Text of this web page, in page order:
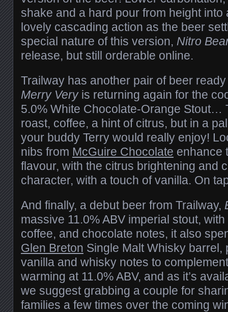
shake and a hard pour from height into
lovely cascading action as the beer
special nature of this version, Nitro
release, but still orderable online.
Trailway has another pair of beer
Merry Veryis returning again for the
5.0% White Chocolate-Orange Stout…
roast, coffee, a hint of citrus, but in a
your buddy Terry would really enjoy!
nibs from McGuire Chocolate enhance
flavour, with the citrus brightening and
character, with a touch of vanilla. On
And finally, a debut beer from Trailway,
massive 11.0% ABV imperial stout,
coffee, and chocolate notes, it also
Glen Breton Single Malt Whisky barrel,
vanilla and whisky notes to
warming at 11.0% ABV, and as it’s
we suggest grabbing a couple for
families a few times over the coming